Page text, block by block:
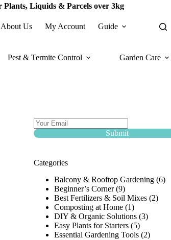
Plants, Liquids & Parcels over 3kg
About Us My Account Guide
Pest & Termite Control Garden Care
Submit
Categories
Balcony & Rooftop Gardening (6)
Beginner’s Corner(9)
Best Fertilizers & Soil Mixes (2)
Composting at Home (1)
DIY & Organic Solutions (3)
Easy Plants for Starters (5)
Essential Gardening Tools (2)